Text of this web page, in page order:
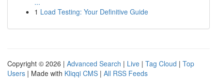
...
1 Load Testing: Your Definitive Guide
Copyright © 2026 | Advanced Search | Live | Tag Cloud | Top
Users | Made with Kliqqi CMS | All RSS Feeds